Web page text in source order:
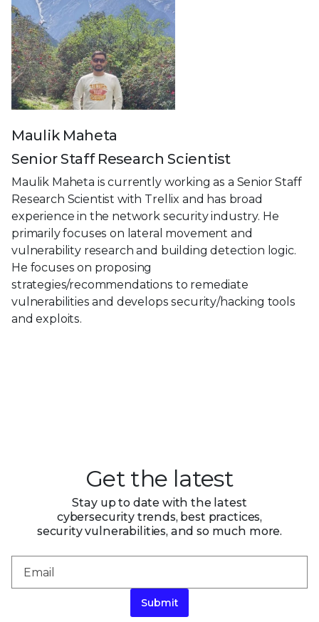
Maulik Maheta
Senior Staff Research Scientist
Maulik Maheta is currently working as a Senior Staff
Research Scientist with Trellix and has broad
experience in the network security industry. He
primarily focuses on lateral movement and
vulnerability research and building detection logic.
He focuses on proposing
strategies/recommendations to remediate
vulnerabilities and develops security/hacking tools
and exploits.
Get the latest
Stay up to date with the latest
cybersecurity trends, best practices,
security vulnerabilities, and so much more.
Submit